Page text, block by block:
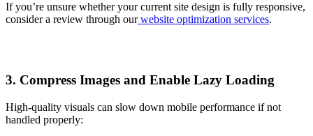
If you’re unsure whether your current site design is fully responsive,
consider a review through our website optimization services.
3. Compress Images and Enable Lazy Loading
High-quality visuals can slow down mobile performance if not
handled properly: